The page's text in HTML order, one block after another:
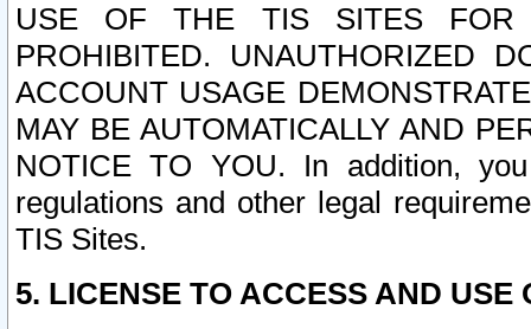
USE OF THE TIS SITES FOR
PROHIBITED. UNAUTHORIZED
ACCOUNT USAGE
MAY BE AUTOMATICALLY AND
NOTICE TO YOU. In addition,
regulations and other legal
TIS Sites.
5. LICENSE TO ACCESS AND USE